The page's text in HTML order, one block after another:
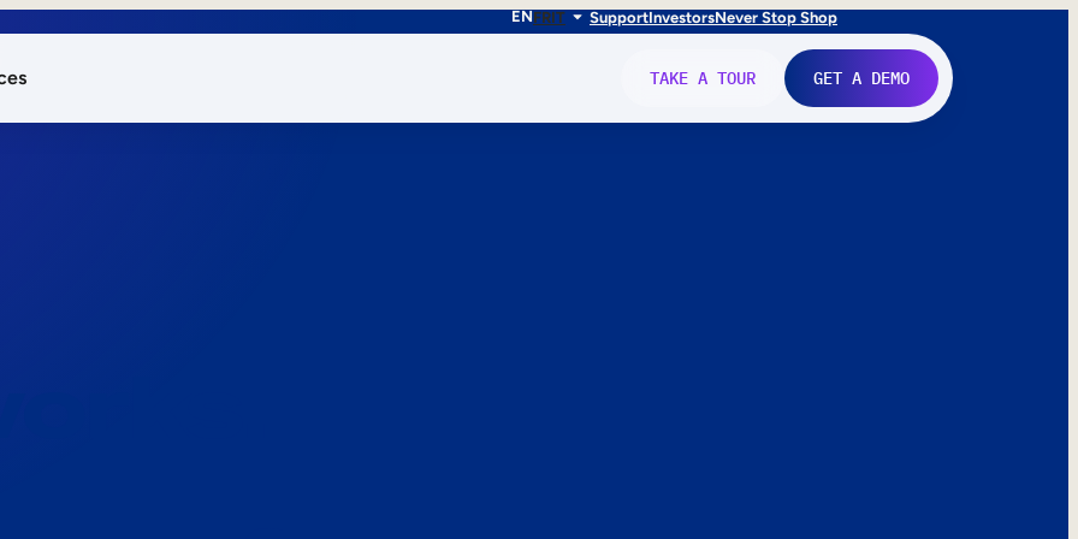
ENFRIT SupportInvestorsNever Stop Shop
TAKE A TOUR GET A DEMO